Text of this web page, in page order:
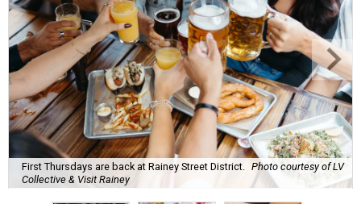
First Thursdays are back at Rainey Street District.
Photo courtesy of LV
Collective & Visit Rainey